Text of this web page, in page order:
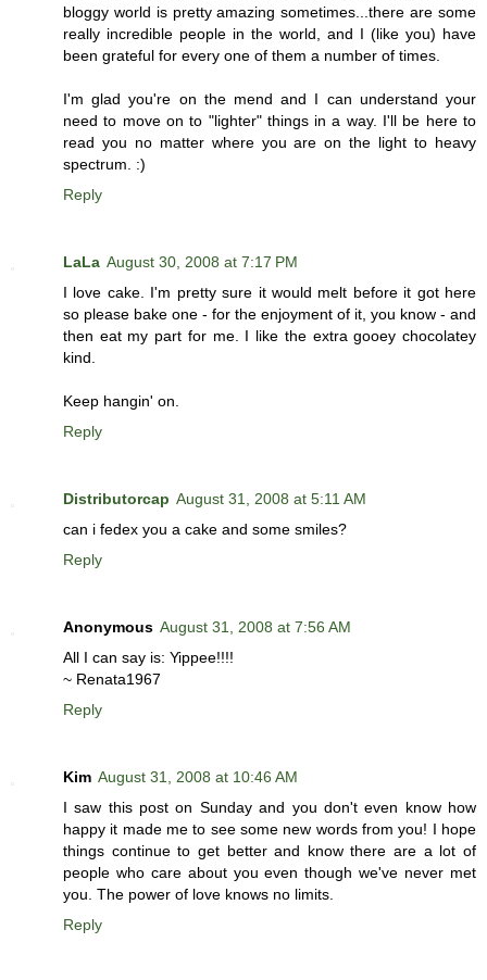
bloggy world is pretty amazing sometimes...there are some
really incredible people in the world, and I (like you) have
been grateful for every one of them a number of times.
I'm glad you're on the mend and I can understand your
need to move on to "lighter" things in a way. I'll be here to
read you no matter where you are on the light to heavy
spectrum. :)
Reply
LaLa August 30, 2008 at 7:17 PM
I love cake. I'm pretty sure it would melt before it got here
so please bake one - for the enjoyment of it, you know - and
then eat my part for me. I like the extra gooey chocolatey
kind.
Keep hangin' on.
Reply
Distributorcap August 31, 2008 at 5:11 AM
can i fedex you a cake and some smiles?
Reply
Anonymous August 31, 2008 at 7:56 AM
All I can say is: Yippee!!!!
~ Renata1967
Reply
Kim August 31, 2008 at 10:46 AM
I saw this post on Sunday and you don't even know how
happy it made me to see some new words from you! I hope
things continue to get better and know there are a lot of
people who care about you even though we've never met
you. The power of love knows no limits.
Reply